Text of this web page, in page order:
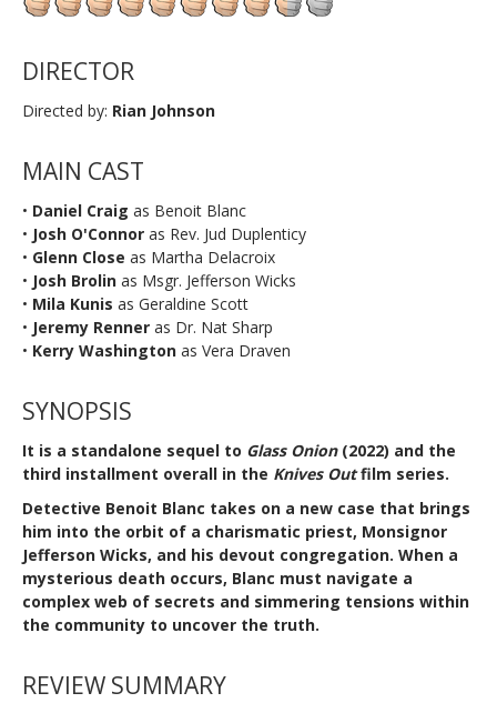
DIRECTOR
Directed by: Rian Johnson
MAIN CAST
• Daniel Craig as Benoit Blanc
• Josh O'Connor as Rev. Jud Duplenticy
• Glenn Close as Martha Delacroix
• Josh Brolin as Msgr. Jefferson Wicks
• Mila Kunis as Geraldine Scott
• Jeremy Renner as Dr. Nat Sharp
• Kerry Washington as Vera Draven
SYNOPSIS
It is a standalone sequel to Glass Onion(2022) and the
third installment overall in the Knives Outfilm series.
Detective Benoit Blanc takes on a new case that brings
him into the orbit of a charismatic priest, Monsignor
Jefferson Wicks, and his devout congregation. When a
mysterious death occurs, Blanc must navigate a
complex web of secrets and simmering tensions within
the community to uncover the truth.
REVIEW SUMMARY